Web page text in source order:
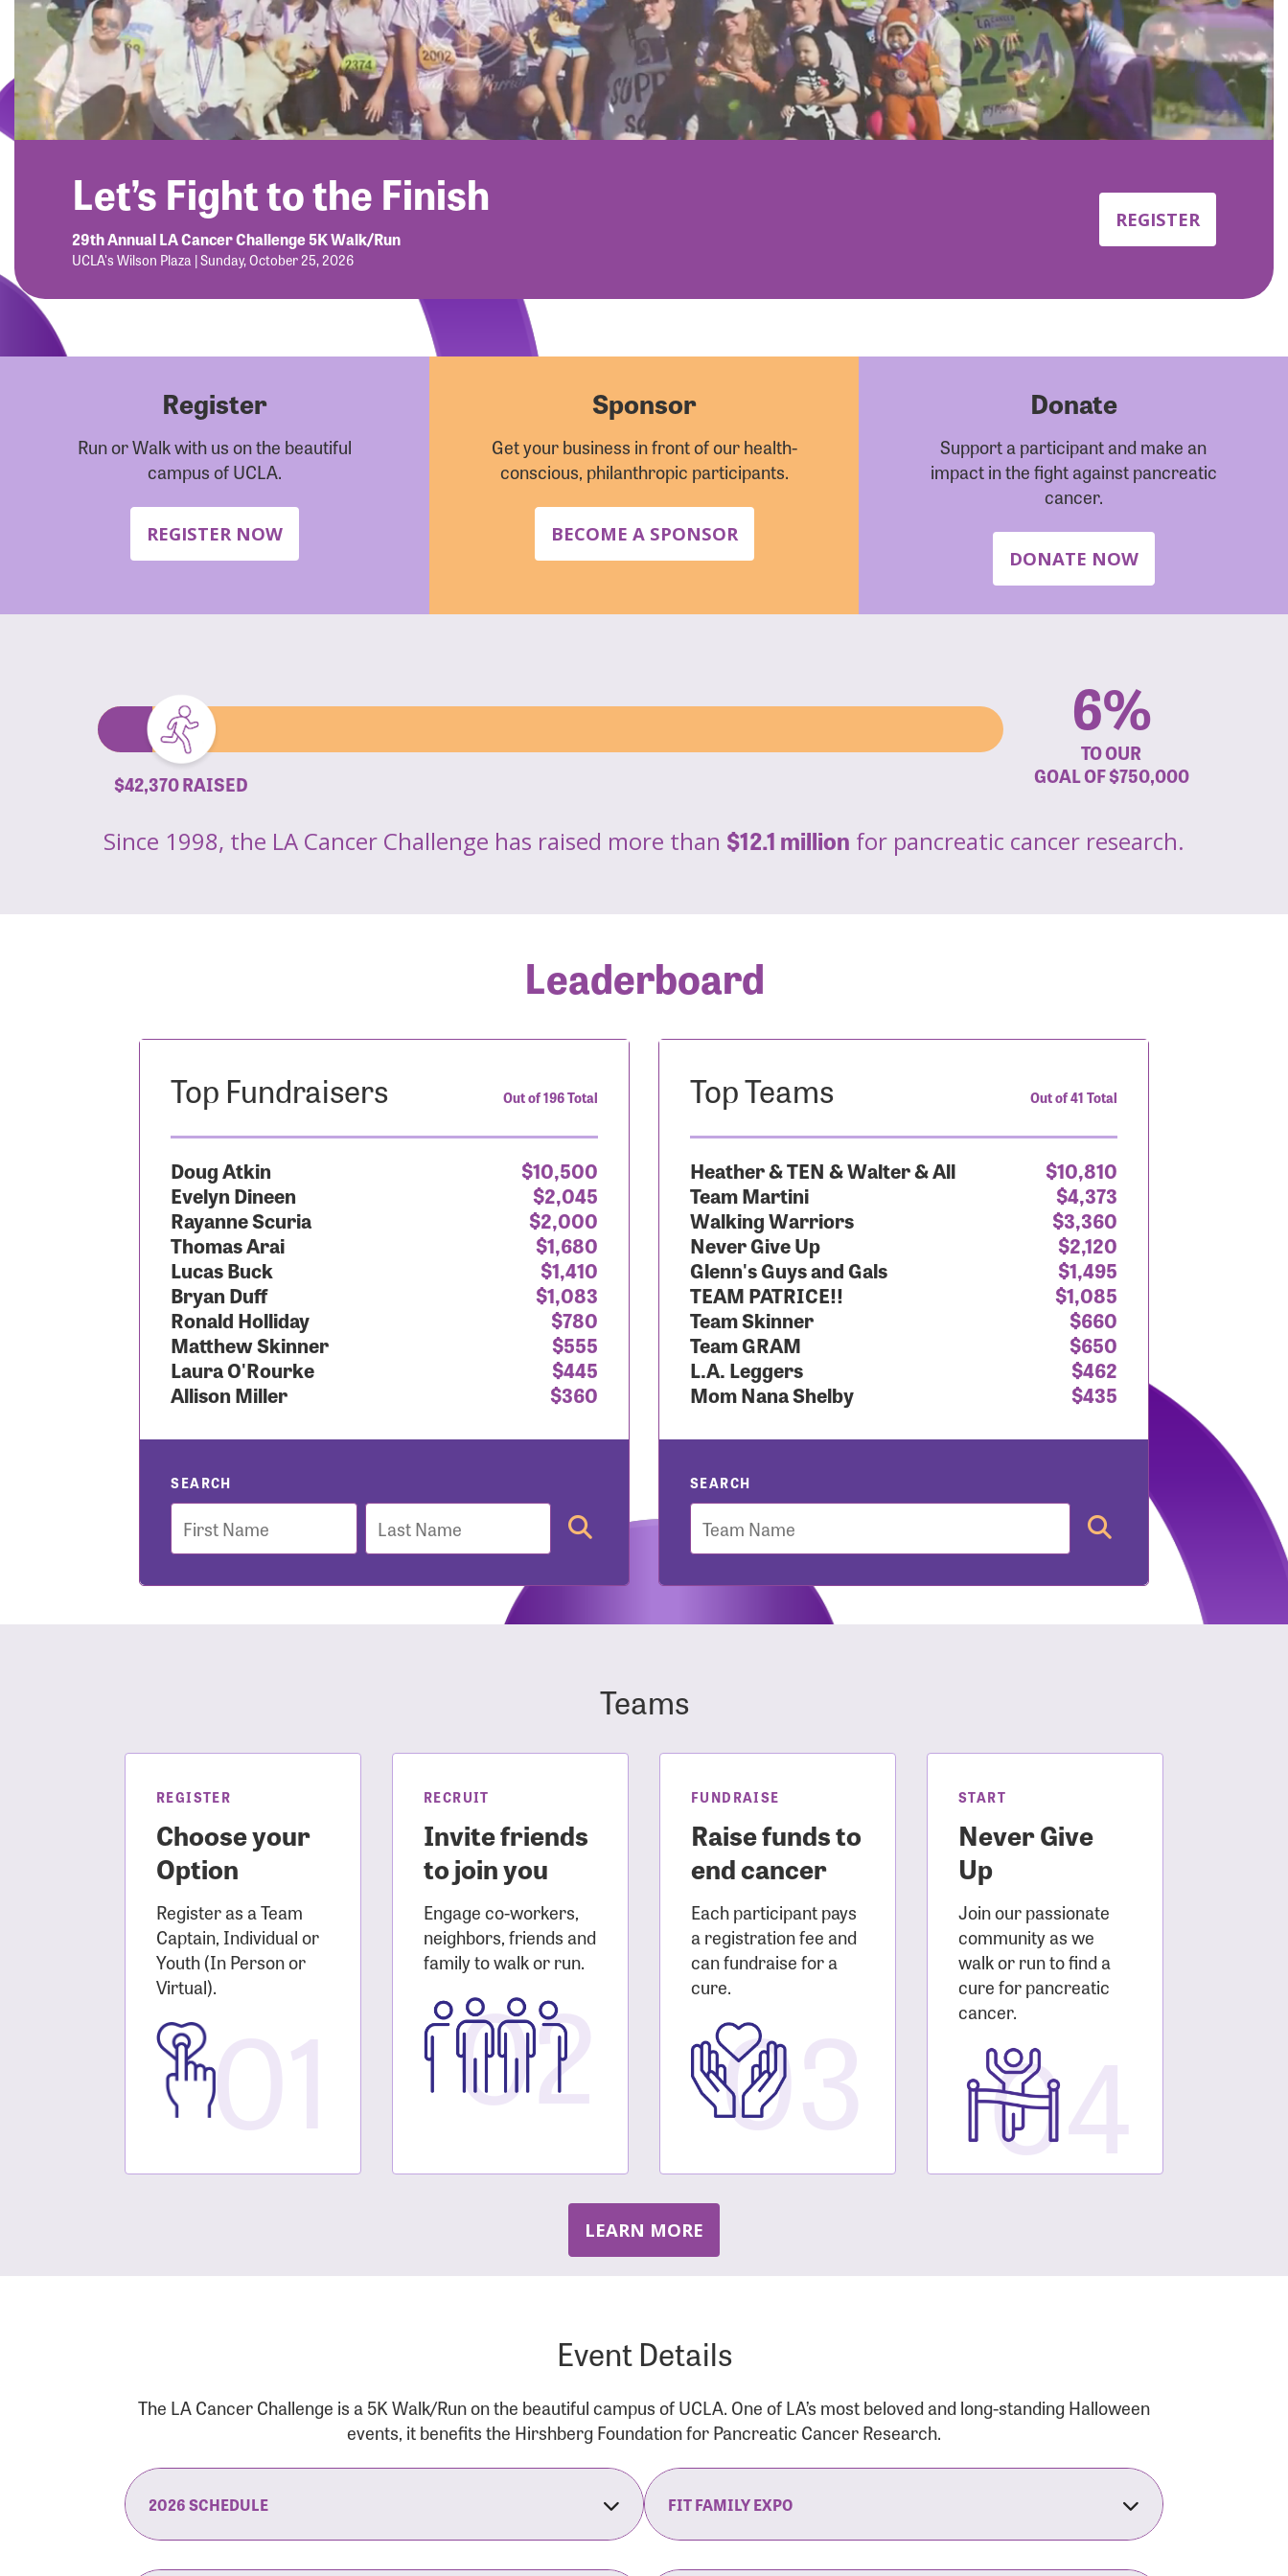
Let’s Fight to the Finish
29th Annual LA Cancer Challenge 5K Walk/Run
UCLA's Wilson Plaza | Sunday, October 25, 2026
REGISTER
Register
Run or Walk with us on the beautiful
campus of UCLA.
REGISTER NOW
Sponsor
Get your business in front of our health-
conscious, philanthropic participants.
BECOME A SPONSOR
Donate
Support a participant and make an
impact in the fight against pancreatic
cancer.
DONATE NOW
$42,370 RAISED
6%
TO OUR
GOAL OF$750,000
Since 1998, the LA Cancer Challenge has raised more than $12.1 million for pancreatic cancer research.
Leaderboard
Top Fundraisers Out of 196 Total
Doug Atkin
$10,500
Evelyn Dineen
$2,045
Rayanne Scuria
$2,000
Thomas Arai
$1,680
Lucas Buck
$1,410
Bryan Duff
$1,083
Ronald Holliday
$780
Matthew Skinner
$555
Laura O'Rourke
$445
Allison Miller
$360
SEARCH
First
Name
Last
Name
Top Teams Out of 41 Total
Heather & TEN & Walter & All
$10,810
Team Martini
$4,373
Walking Warriors
$3,360
Never Give Up
$2,120
Glenn's Guys and Gals
$1,495
TEAM PATRICE!!
$1,085
Team Skinner
$660
Team GRAM
$650
L.A. Leggers
$462
Mom Nana Shelby
$435
SEARCH
Team
Teams
REGISTER
Choose your
Option
Register as a Team
Captain, Individual or
Youth (In Person or
Virtual).01
RECRUIT
Invite friends
to join you
Engage co-workers,
neighbors, friends and
family to walk or run.
02
FUNDRAISE
Raise funds to
end cancer
Each participant pays
a registration fee and
can fundraise for a
cure.03
START
Never Give
Up
Join our passionate
community as we
walk or run to find a
cure for pancreatic
cancer.04
LEARN MORE
Event Details
The LA Cancer Challenge is a 5K Walk/Run on the beautiful campus of UCLA. One of LA’s most beloved and long-standing Halloween
events, it benefits the Hirshberg Foundation for Pancreatic Cancer Research.
2026 SCHEDULE FIT FAMILY EXPO
User Login
Enter your username and password below to log in to your account:
Login Assistance
Forgot Username?